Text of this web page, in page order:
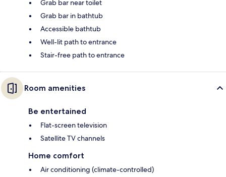
Grab bar near toilet
Grab bar in bathtub
Accessible bathtub
Well-lit path to entrance
Stair-free path to entrance
Room amenities
Be entertained
Flat-screen television
Satellite TV channels
Home comfort
Air conditioning (climate-controlled)